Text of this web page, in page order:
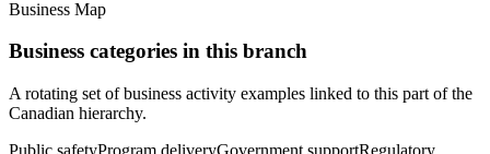
Business Map
Business categories in this branch
A rotating set of business activity examples linked to this part of the
Canadian hierarchy.
Public safetyProgram deliveryGovernment supportRegulatory